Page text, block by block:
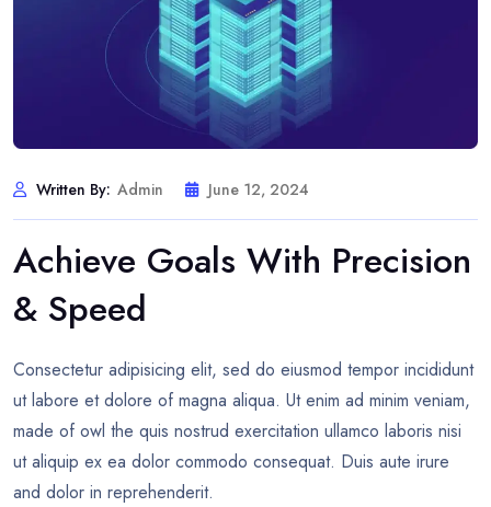
Written By: Admin June 12, 2024
Achieve Goals With Precision
& Speed
Consectetur adipisicing elit, sed do eiusmod tempor incididunt
ut labore et dolore of magna aliqua. Ut enim ad minim veniam,
made of owl the quis nostrud exercitation ullamco laboris nisi
ut aliquip ex ea dolor commodo consequat. Duis aute irure
and dolor in reprehenderit.